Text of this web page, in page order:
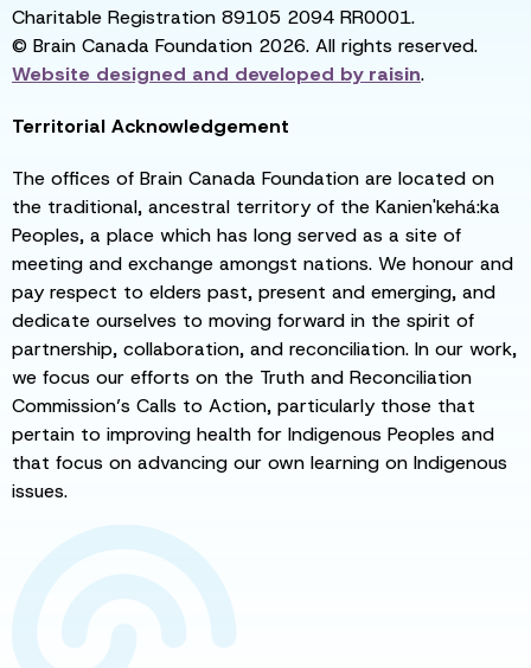
Charitable Registration 89105 2094 RR0001.
© Brain Canada Foundation 2026. All rights reserved.
Website designed and developed byraisin.
Territorial Acknowledgement
The offices of Brain Canada Foundation are located on
the traditional, ancestral territory of the Kanien'kehá:ka
Peoples, a place which has long served as a site of
meeting and exchange amongst nations. We honour and
pay respect to elders past, present and emerging, and
dedicate ourselves to moving forward in the spirit of
partnership, collaboration, and reconciliation. In our work,
we focus our efforts on the Truth and Reconciliation
Commission’s Calls to Action, particularly those that
pertain to improving health for Indigenous Peoples and
that focus on advancing our own learning on Indigenous
issues.